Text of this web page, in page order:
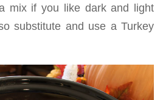
mix if you like dark and light
substitute and use a Turkey